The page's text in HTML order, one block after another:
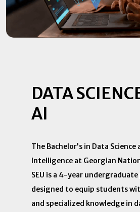
DATA
AI
The Bachelor’s in Data
Intelligence at Georgian
SEU is a 4-year
designed to equip students
and specialized knowledge in